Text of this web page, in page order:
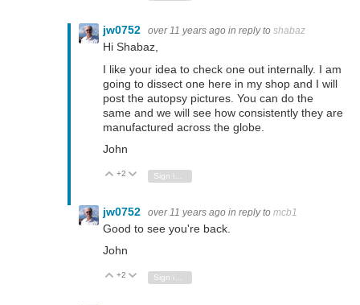
jw0752 over 11 years ago in reply to shabaz
Hi Shabaz,
I like your idea to check one out internally. I am
going to dissect one here in my shop and I will
post the autopsy pictures. You can do the
same and we will see how consistently they are
manufactured across the globe.
John
Vote Up
+2 Vote Down
jw0752 over 11 years ago in reply to mcb1
Good to see you're back.
John
Vote Up
+2 Vote Down